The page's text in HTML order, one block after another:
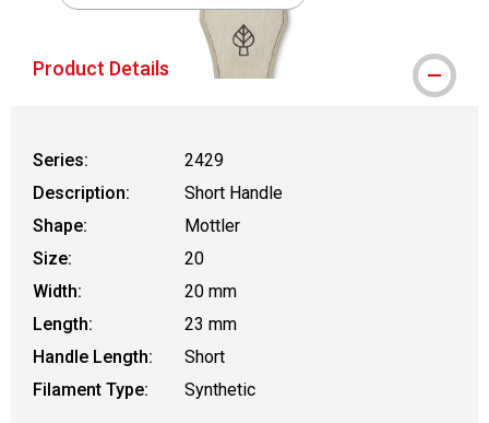
Product Details
Series:
2429
Description:
Short Handle
Shape:
Mottler
Size:
20
Width:
20 mm
Length:
23 mm
Handle Length:
Short
Filament Type:
Synthetic